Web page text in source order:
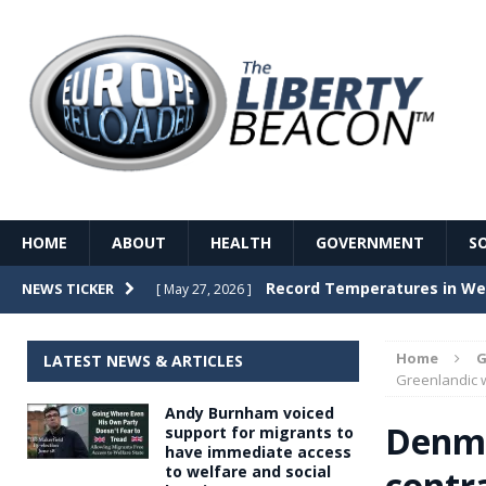
HOME ABOUT HEALTH GOVERNMENT
NEWS TICKER [ May 27, 2026 ] Record Temperatures in
[ May 26, 2026 ] The Death of France – The
[ May 26, 2026 ] The German political
dominance over the electorate
Home
Greenlandic
LATEST NEWS & ARTICLES
Andy Burnham voiced
support for migrants to
have immediate access
to welfare and social